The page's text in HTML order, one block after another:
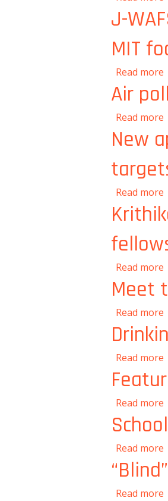
J-
MIT
Read more
Air
Read more
New
Read more
Read more
Meet
Read more
Read more
Read more
Read more
Read more